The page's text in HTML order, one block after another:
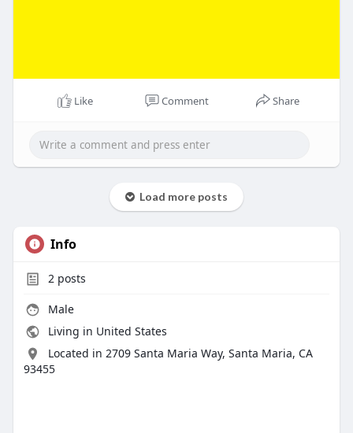
Like Comment Share
Load more posts
Info
2posts
Male
Living in United States
Located in 2709 Santa Maria Way, Santa Maria, CA
93455